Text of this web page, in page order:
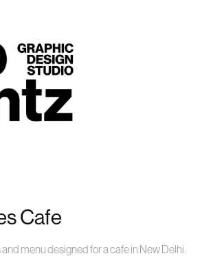
Cafe
menu designed for a cafe in New Delhi.